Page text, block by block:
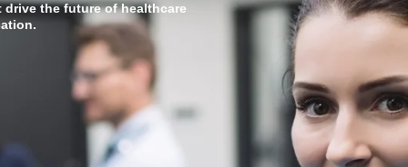
the future of healthcare